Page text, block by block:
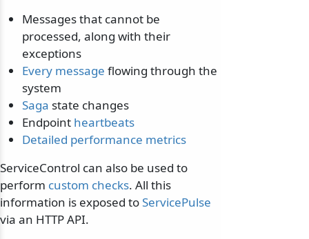
Messages that cannot be
processed, along with their
exceptions
Every message flowing through the
system
Saga state changes
Endpoint heartbeats
Detailed performance metrics
ServiceControl can also be used to
perform custom checks. All this
information is exposed toServicePulse
via an HTTP API.